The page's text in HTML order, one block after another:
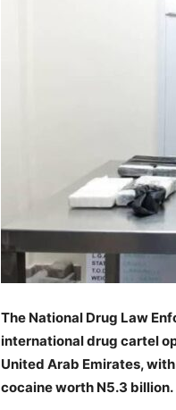
The National Drug Law
international drug cartel
United Arab Emirates,
cocaine worth N5.3 billion.